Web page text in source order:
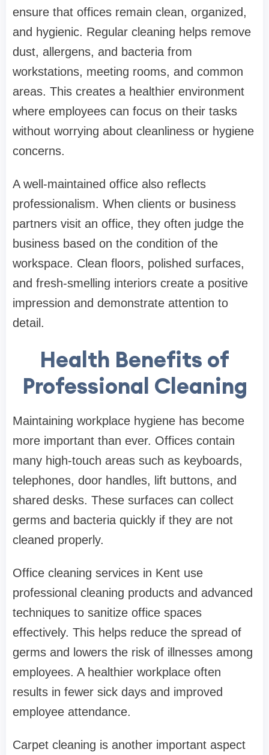
ensure that offices remain clean, organized,
and hygienic. Regular cleaning helps remove
dust, allergens, and bacteria from
workstations, meeting rooms, and common
areas. This creates a healthier environment
where employees can focus on their tasks
without worrying about cleanliness or hygiene
concerns.
A well-maintained office also reflects
professionalism. When clients or business
partners visit an office, they often judge the
business based on the condition of the
workspace. Clean floors, polished surfaces,
and fresh-smelling interiors create a positive
impression and demonstrate attention to
detail.
Health Benefits of
Professional Cleaning
Maintaining workplace hygiene has become
more important than ever. Offices contain
many high-touch areas such as keyboards,
telephones, door handles, lift buttons, and
shared desks. These surfaces can collect
germs and bacteria quickly if they are not
cleaned properly.
Office cleaning services in Kent use
professional cleaning products and advanced
techniques to sanitize office spaces
effectively. This helps reduce the spread of
germs and lowers the risk of illnesses among
employees. A healthier workplace often
results in fewer sick days and improved
employee attendance.
Carpet cleaning is another important aspect